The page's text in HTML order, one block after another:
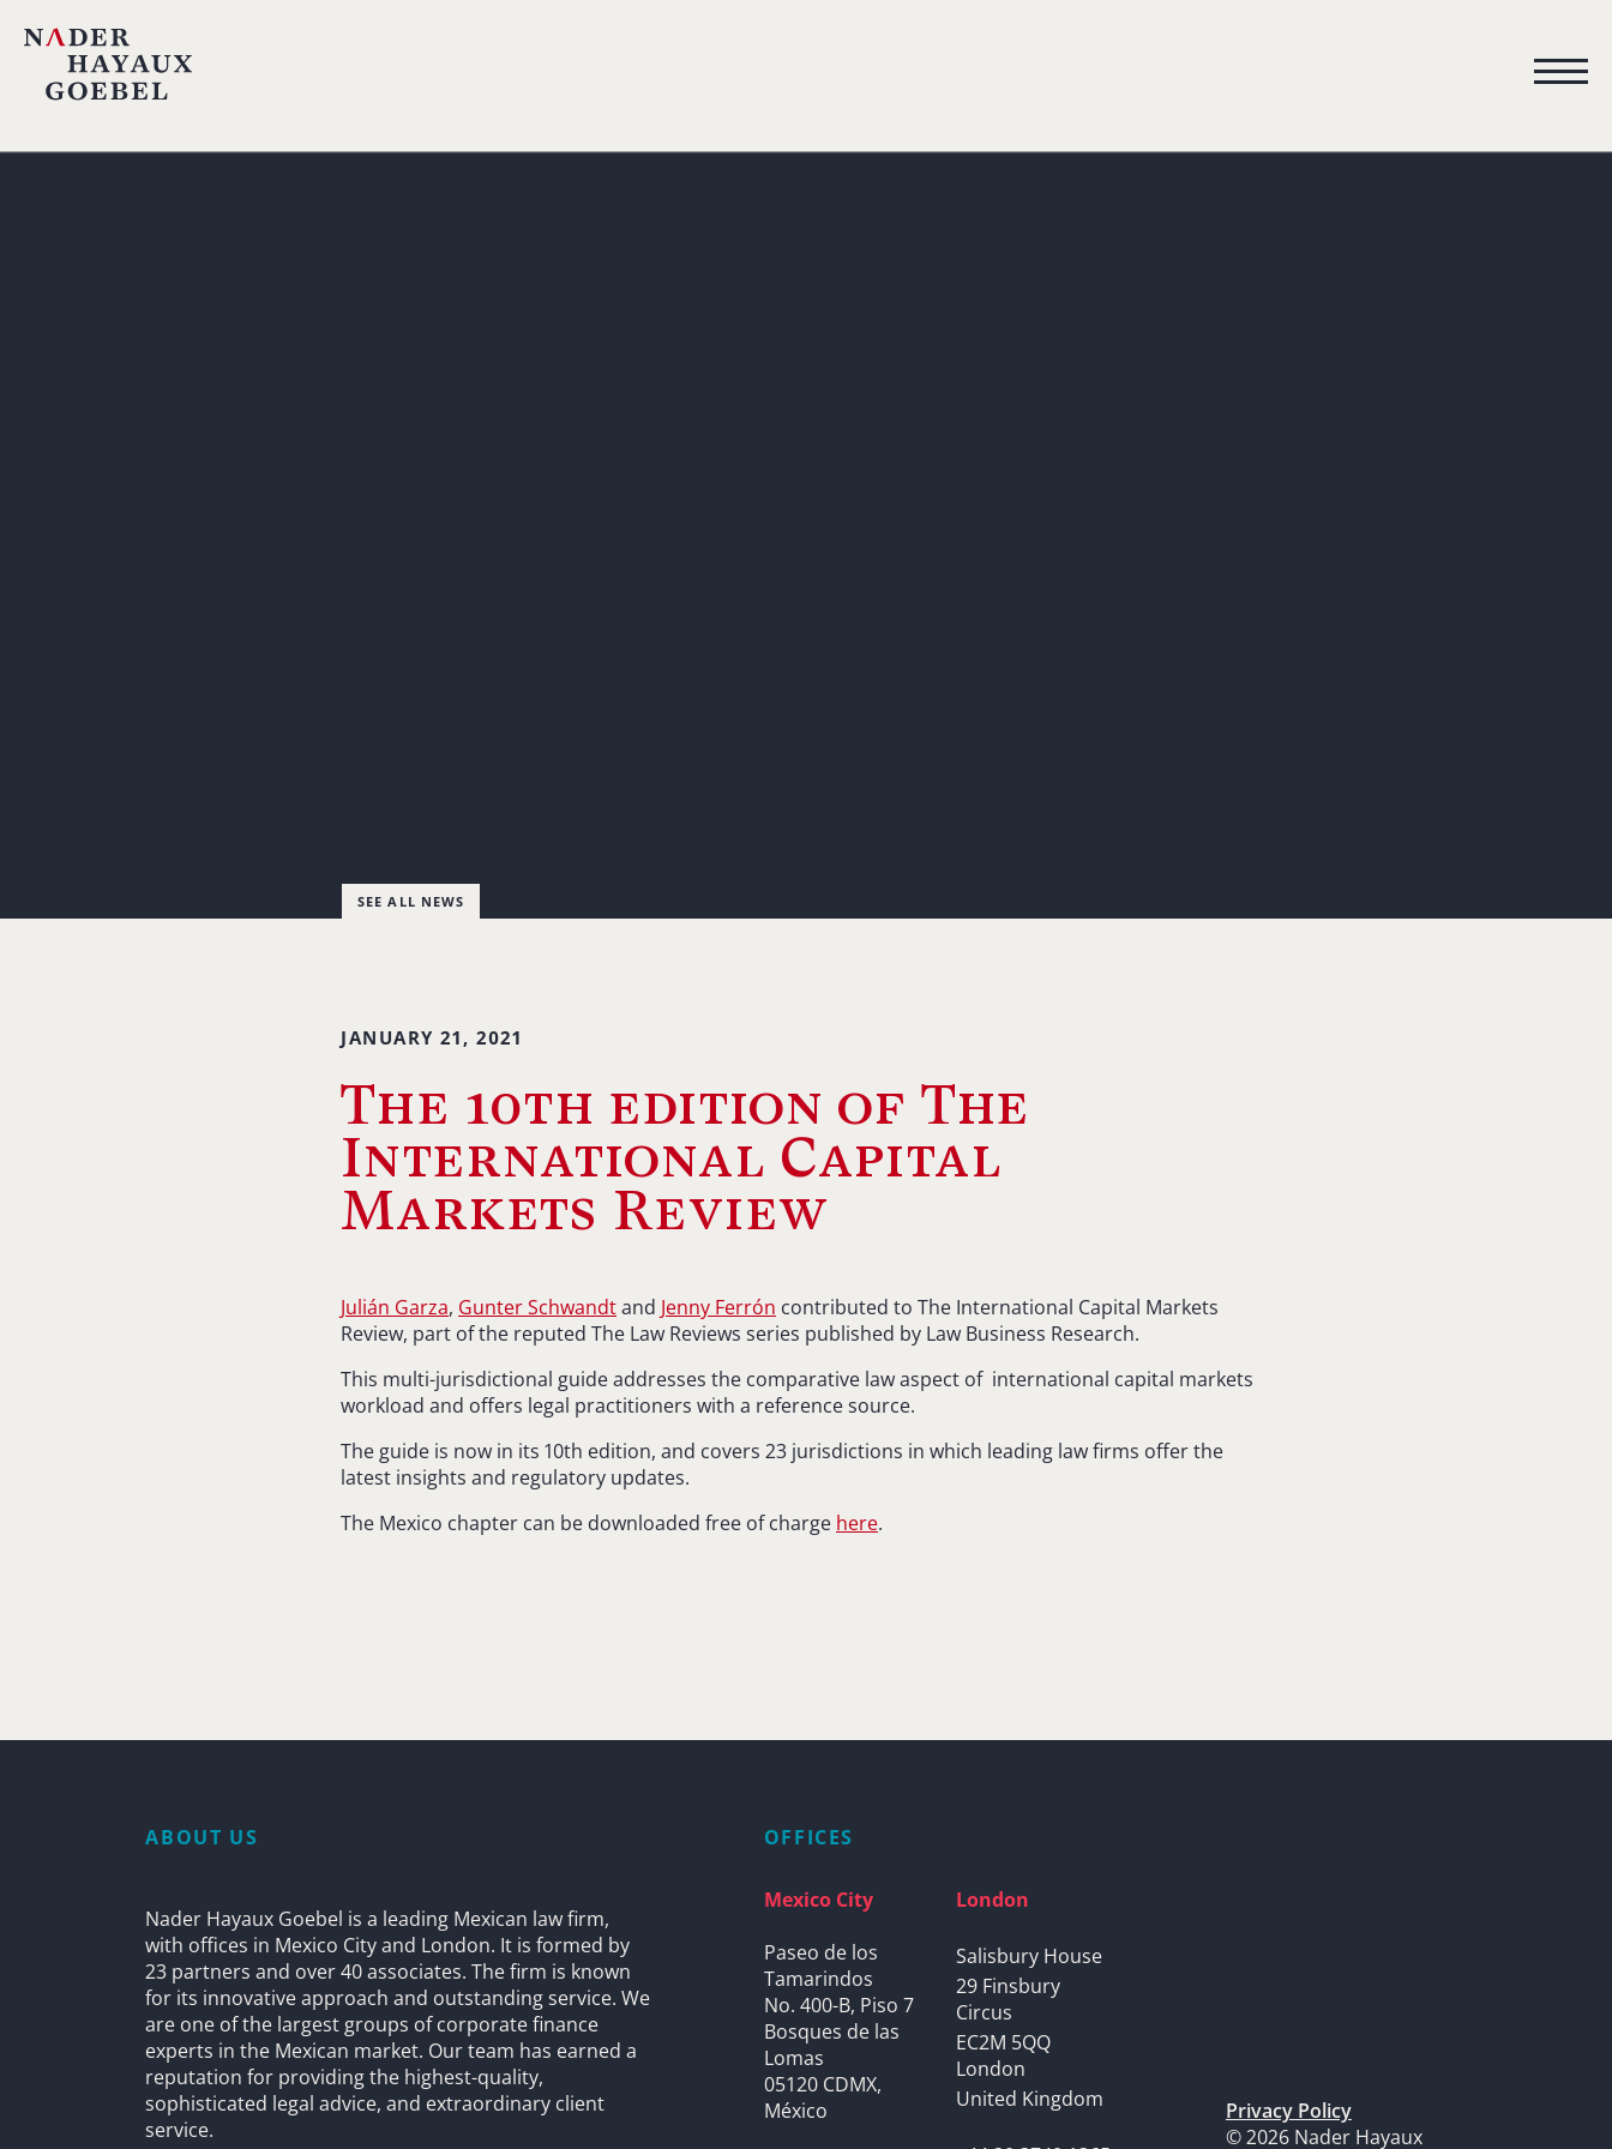
SEE ALL NEWS
JANUARY 21, 2021
The 10th edition of The
International Capital
Markets Review
Julián Garza, Gunter Schwandtand Jenny Ferrón contributed to The International Capital Markets
Review, part of the reputed The Law Reviews series published by Law Business Research.
This multi-jurisdictional guide addresses the comparative law aspect of international capital markets
workload and offers legal practitioners with a reference source.
The guide is now in its 10th edition, and covers 23 jurisdictions in which leading law firms offer the
latest insights and regulatory updates.
The Mexico chapter can be downloaded free of charge here.
ABOUT US
Nader Hayaux Goebel is a leading Mexican law firm,
with offices in Mexico City and London. It is formed by
23 partners and over 40 associates. The firm is known
for its innovative approach and outstanding service. We
are one of the largest groups of corporate finance
experts in the Mexican market. Our team has earned a
reputation for providing the highest-quality,
sophisticated legal advice, and extraordinary client
service.
OFFICES
Mexico City
Paseo de los
Tamarindos
No. 400-B, Piso 7
Bosques de las
Lomas
05120 CDMX,
México
London
Salisbury House
29 Finsbury
Circus
EC2M 5QQ
London
United Kingdom
Privacy Policy
© 2026 Nader Hayaux